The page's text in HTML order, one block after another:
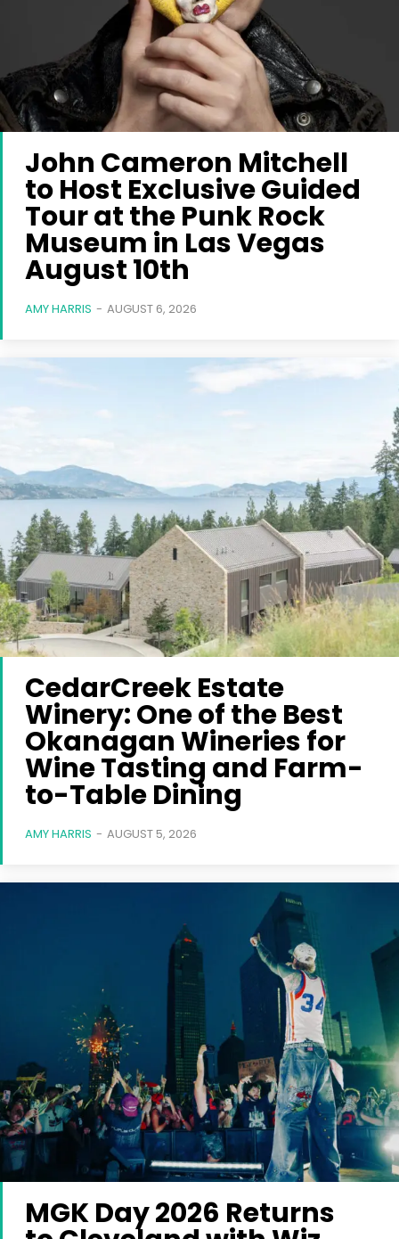
John Cameron Mitchell
to Host Exclusive Guided
Tour at the Punk Rock
Museum in Las Vegas
August 10th
AMY HARRIS - AUGUST 6, 2026
CedarCreek Estate
Winery: One of the Best
Okanagan Wineries for
Wine Tasting and Farm-
to-Table Dining
AMY HARRIS - AUGUST 5, 2026
MGK Day 2026 Returns